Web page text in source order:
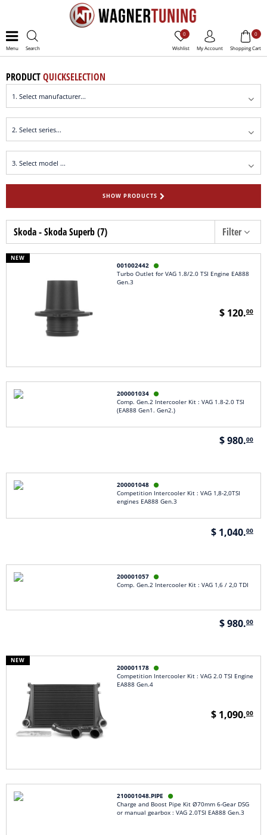
Menu Search Wishlist
0
My Account Shopping Cart
0
PRODUCTQUICKSELECTION
SHOW PRODUCTS
Skoda - Skoda Superb (7) Filter
NEW
001002442 
Turbo Outlet for VAG 1.8/2.0 TSI Engine EA888
Gen.3
$ 120.00
200001034 
Comp. Gen.2 Intercooler Kit : VAG 1.8-2.0 TSI
(EA888 Gen1. Gen2.)
$ 980.00
200001048 
Competition Intercooler Kit : VAG 1,8-2,0TSI
engines EA888 Gen.3
$ 1,040.00
200001057 
Comp. Gen.2 Intercooler Kit : VAG 1,6 / 2,0 TDI
$ 980.00
NEW
200001178 
Competition Intercooler Kit : VAG 2.0 TSI Engine
EA888 Gen.4
$ 1,090.00
210001048.PIPE 
Charge and Boost Pipe Kit Ø70mm 6-Gear DSG
or manual gearbox : VAG 2.0TSI EA888 Gen.3